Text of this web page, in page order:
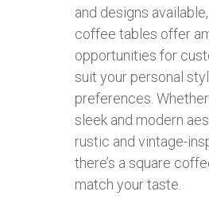
and designs
coffee tables offer
opportunities for
suit your personal
preferences.
sleek and modern
rustic and vintage-
there’s a square
match your taste.